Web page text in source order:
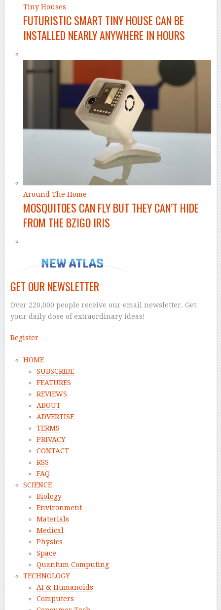
Tiny Houses
FUTURISTIC SMART TINY HOUSE CAN BE
INSTALLED NEARLY ANYWHERE IN HOURS
Around The Home
MOSQUITOES CAN FLY BUT THEY CAN’T HIDE
FROM THE BZIGO IRIS
GET OUR NEWSLETTER
Over 220,000 people receive our email newsletter. Get
your daily dose of extraordinary ideas!
Register
HOME
SUBSCRIBE
FEATURES
REVIEWS
ABOUT
ADVERTISE
TERMS
PRIVACY
CONTACT
RSS
FAQ
SCIENCE
Biology
Environment
Materials
Medical
Physics
Space
Quantum Computing
TECHNOLOGY
AI & Humanoids
Computers